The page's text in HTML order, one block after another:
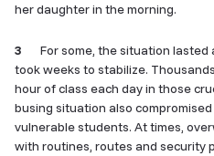
her daughter in the morning.
3
For some, the situation
took weeks to stabilize.
hour of class each day in those
busing situation also
vulnerable students. At times,
with routines, routes and security